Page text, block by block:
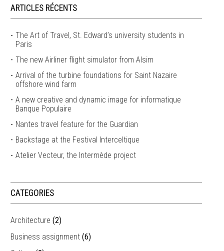
ARTICLES RÉCENTS
The Art of Travel, St. Edward’s university students in
Paris
The new Airliner flight simulator from Alsim
Arrival of the turbine foundations for Saint Nazaire
offshore wind farm
A new creative and dynamic image for informatique
Banque Populaire
Nantes travel feature for the Guardian
Backstage at the Festival Interceltique
Atelier Vecteur, the Intermède project
CATEGORIES
Architecture (2)
Business assignment (6)